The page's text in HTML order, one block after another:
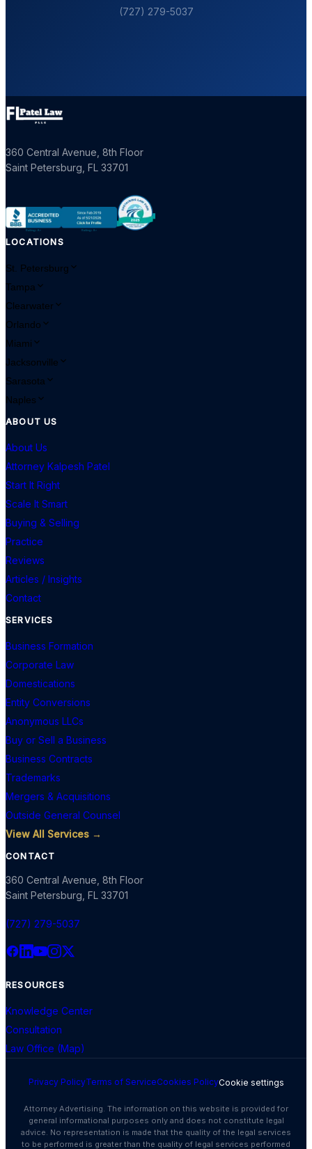
(727) 279-5037
360 Central Avenue, 8th Floor
Saint Petersburg, FL 33701
LOCATIONS
St. Petersburg
Tampa
Clearwater
Orlando
Miami
Jacksonville
Sarasota
Naples
ABOUT US
About Us
Attorney Kalpesh Patel
Start It Right
Scale It Smart
Buying & Selling
Practice
Reviews
Articles / Insights
Contact
SERVICES
Business Formation
Corporate Law
Domestications
Entity Conversions
Anonymous LLCs
Buy or Sell a Business
Business Contracts
Trademarks
Mergers & Acquisitions
Outside General Counsel
View All Services →
CONTACT
360 Central Avenue, 8th Floor
Saint Petersburg, FL 33701
(727) 279-5037
RESOURCES
Knowledge Center
Consultation
Law Office (Map)
Privacy PolicyTerms of ServiceCookies PolicyCookie settings
Attorney Advertising. The information on this website is provided for
general informational purposes only and does not constitute legal
advice. No representation is made that the quality of the legal services
to be performed is greater than the quality of legal services performed